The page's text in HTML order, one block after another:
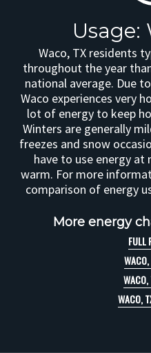
Usage:
Waco, TX residents
throughout the year
national average. Due
Waco experiences very
lot of energy to keep
Winters are generally
freezes and snow
have to use energy
warm. For more
comparison of energy
More energy
FULL
WACO,
WACO,